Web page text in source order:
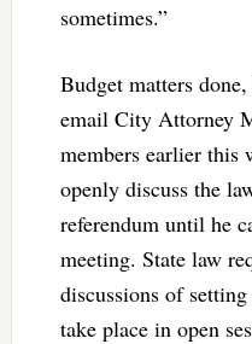
sometimes.”
Budget matters
email City Attorney
members earlier this
openly discuss the
referendum until he
meeting. State law
discussions of
take place in open